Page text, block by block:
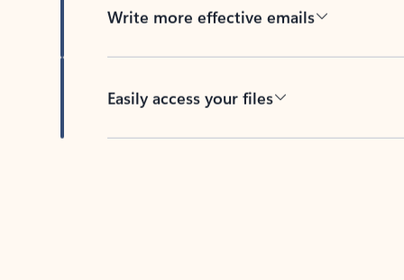
Write more effective emails
Easily access your files